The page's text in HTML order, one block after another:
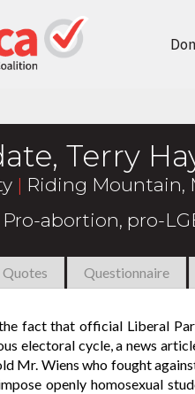
Terry
| Riding Mountain,
Pro-abortion, pro-
Quotes Questionnaire
fact that official Liberal
electoral cycle, a news
Mr. Wiens who fought
openly homosexual